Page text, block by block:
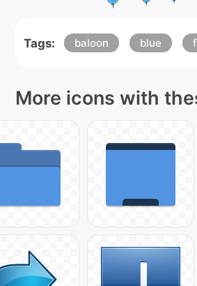
Tags: baloon blue
More icons with